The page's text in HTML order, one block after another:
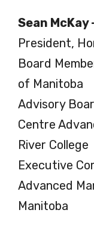
Sean
President,
Board
of Manitoba
Advisory
Centre
River College
Executive
Advanced
Manitoba